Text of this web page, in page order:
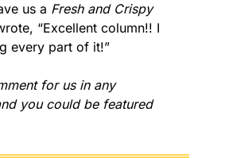
us a Fresh and Crispy
“Excellent column!! I
every part of it!”
for us in any
you could be featured